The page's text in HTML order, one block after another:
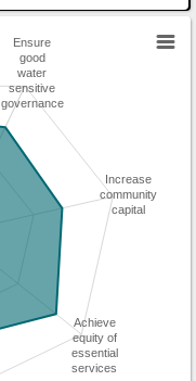
Ensure
good
water
sensitive
governance
Increase
community
capital
Achieve
equity of
essential
services